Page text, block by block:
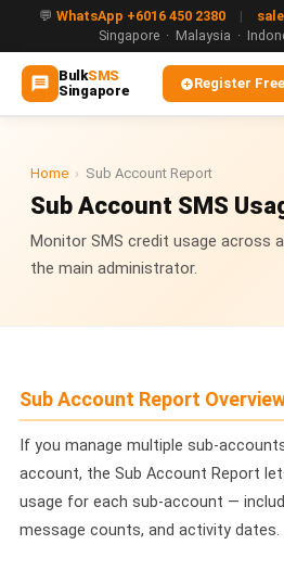
💬 WhatsApp +6016 450 2380 |
Singapore · Malaysia ·
BulkSMS
Singapore
Register Free
🏠 Home
WHATSAPP
🤖 WhatsApp + AI Chatbot
🔵 Blue Tick Verification
🎨 Automation Flow Builder
Home › Sub Account Report
Sub Account SMS
Monitor SMS credit usage across
the main administrator.
Sub Account Report
If you manage multiple sub-
account, the Sub Account Report
usage for each sub-account —
message counts, and activity dates.